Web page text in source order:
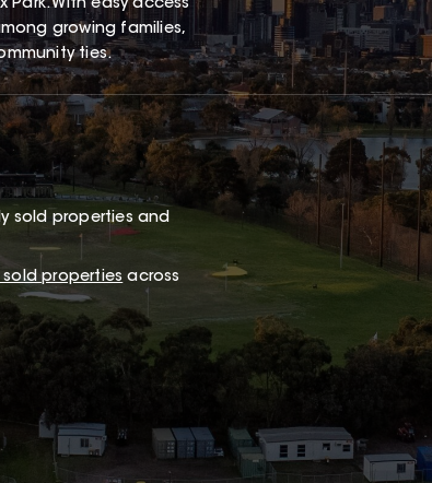
With easy access
growing families,
ties.
sold properties and
sold properties across